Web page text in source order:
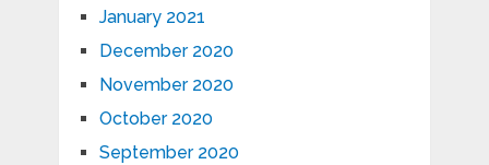
January 2021
December 2020
November 2020
October 2020
September 2020